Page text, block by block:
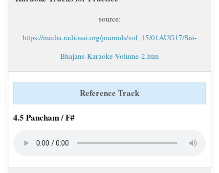
source:
https://media.radiosai.org/journals/vol_15/01AUG17/Sai-
Bhajans-Karaoke-Volume-2.htm
Reference Track
4.5 Pancham / F#